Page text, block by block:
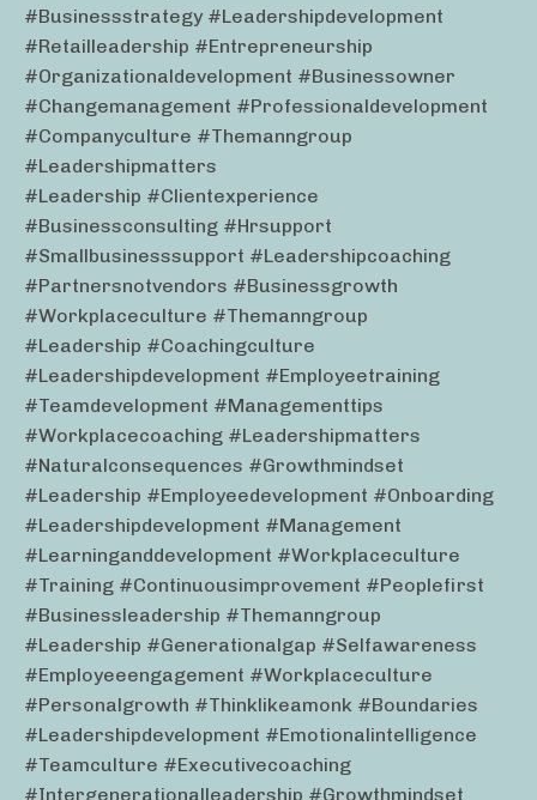
#businessstrategy #leadershipdevelopment
#retailleadership #entrepreneurship
#organizationaldevelopment #businessowner
#changemanagement #professionaldevelopment
#companyculture #themanngroup
#leadershipmatters
#leadership #clientexperience
#businessconsulting #hrsupport
#smallbusinesssupport #leadershipcoaching
#partnersnotvendors #businessgrowth
#workplaceculture #themanngroup
#leadership #coachingculture
#leadershipdevelopment #employeetraining
#teamdevelopment #managementtips
#workplacecoaching #leadershipmatters
#naturalconsequences #growthmindset
#leadership #employeedevelopment #onboarding
#leadershipdevelopment #management
#learninganddevelopment #workplaceculture
#training #continuousimprovement #peoplefirst
#businessleadership #themanngroup
#leadership #generationalgap #selfawareness
#employeeengagement #workplaceculture
#personalgrowth #thinklikeamonk #boundaries
#leadershipdevelopment #emotionalintelligence
#teamculture #executivecoaching
#intergenerationalleadership #growthmindset